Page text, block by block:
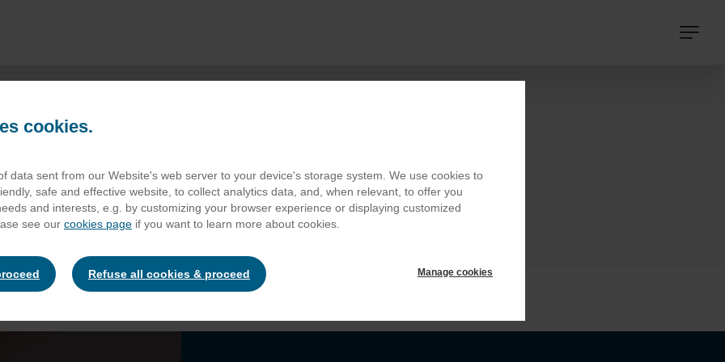
CATERING
cookies.
data sent from our Website's web server to your device's storage system. We use cookies to
safe and effective website, to collect analytics data, and, when relevant, to offer you
and interests, e.g. by customizing your browser experience or displaying customized
see our cookies page if you want to learn more about cookies.
Refuse all cookies & proceed Manage cookies